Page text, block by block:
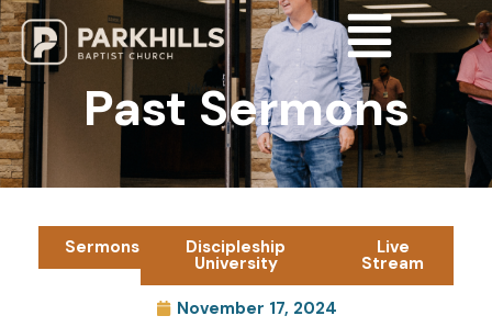
Past Sermons
Sermons Discipleship
University
Live
Stream
November 17, 2024